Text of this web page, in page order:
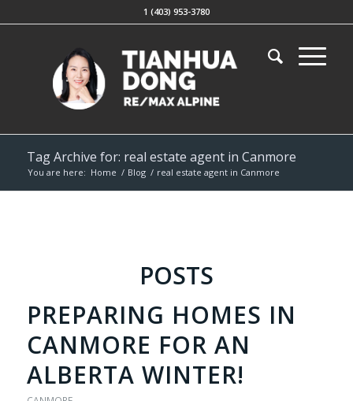
1 (403) 953-3780
Tag Archive for: real estate agent in Canmore
You are here: Home / Blog / real estate agent in Canmore
POSTS
PREPARING HOMES IN
CANMORE FOR AN
ALBERTA WINTER!